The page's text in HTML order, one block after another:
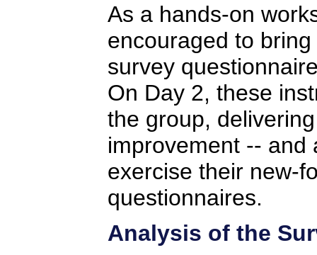
As a hands-on
encouraged to
survey
On Day 2, these
the group,
improvement -- and
exercise their new-
questionnaires.
Analysis of the